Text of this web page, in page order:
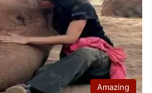
Amazing